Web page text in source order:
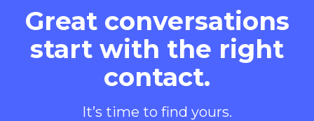
Great conversations
start with the right
contact.
It’s time to find yours.